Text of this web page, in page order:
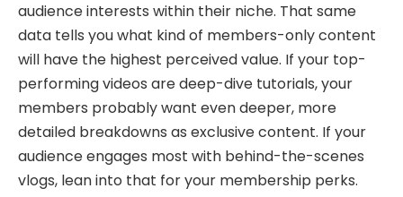
audience interests within their niche. That same
data tells you what kind of members-only content
will have the highest perceived value. If your top-
performing videos are deep-dive tutorials, your
members probably want even deeper, more
detailed breakdowns as exclusive content. If your
audience engages most with behind-the-scenes
vlogs, lean into that for your membership perks.